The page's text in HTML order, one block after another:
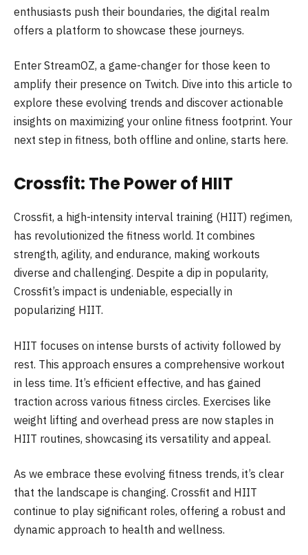
enthusiasts push their boundaries, the digital realm
offers a platform to showcase these journeys.
Enter StreamOZ, a game-changer for those keen to
amplify their presence on Twitch. Dive into this article to
explore these evolving trends and discover actionable
insights on maximizing your online fitness footprint. Your
next step in fitness, both offline and online, starts here.
Crossfit: The Power of HIIT
Crossfit, a high-intensity interval training (HIIT) regimen,
has revolutionized the fitness world. It combines
strength, agility, and endurance, making workouts
diverse and challenging. Despite a dip in popularity,
Crossfit’s impact is undeniable, especially in
popularizing HIIT.
HIIT focuses on intense bursts of activity followed by
rest. This approach ensures a comprehensive workout
in less time. It’s efficient effective, and has gained
traction across various fitness circles. Exercises like
weight lifting and overhead press are now staples in
HIIT routines, showcasing its versatility and appeal.
As we embrace these evolving fitness trends, it’s clear
that the landscape is changing. Crossfit and HIIT
continue to play significant roles, offering a robust and
dynamic approach to health and wellness.